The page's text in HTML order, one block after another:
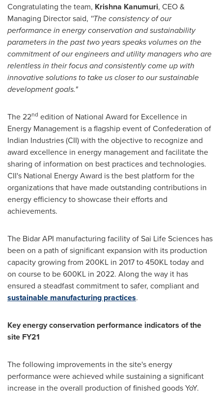
Congratulating the team, Krishna Kanumuri, CEO &
Managing Director said, ''The consistency of our
performance in energy conservation and sustainability
parameters in the past two years speaks volumes on the
commitment of our engineers and utility managers who are
relentless in their focus and consistently come up with
innovative solutions to take us closer to our sustainable
development goals."
The 22nd edition of National Award for Excellence in
Energy Management is a flagship event of Confederation of
Indian Industries (CII) with the objective to recognize and
award excellence in energy management and facilitate the
sharing of information on best practices and technologies.
CII's National Energy Award is the best platform for the
organizations that have made outstanding contributions in
energy efficiency to showcase their efforts and
achievements.
The Bidar API manufacturing facility of Sai Life Sciences has
been on a path of significant expansion with its production
capacity growing from 200KL in 2017 to 450KL today and
on course to be 600KL in 2022. Along the way it has
ensured a steadfast commitment to safer, compliant and
sustainable manufacturing practices.
Key energy conservation performance indicators of the
site FY21
The following improvements in the site's energy
performance were achieved while sustaining a significant
increase in the overall production of finished goods YoY.